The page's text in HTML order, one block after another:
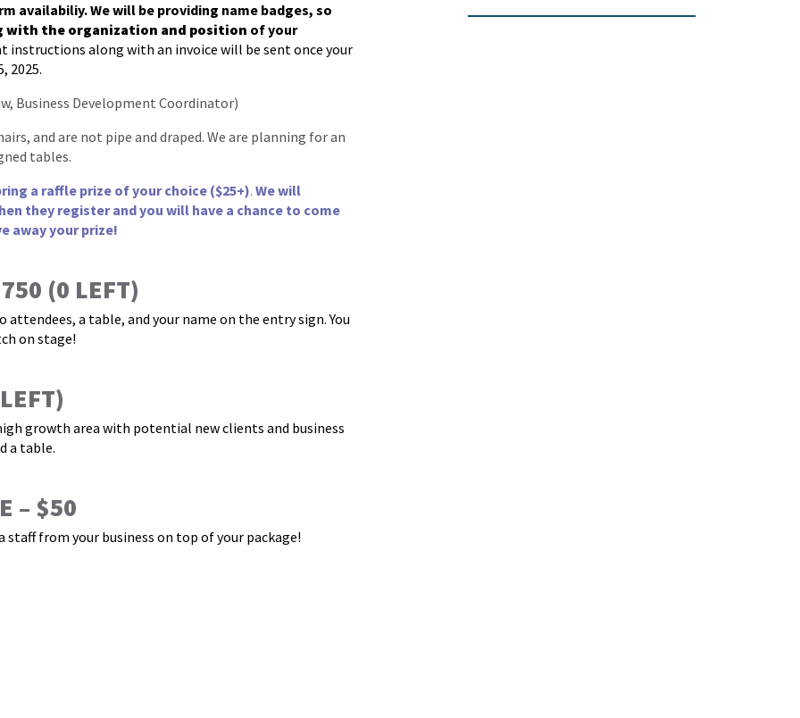
availabiliy. We will be providing name badges, so
with the organization and position of your
instructions along with an invoice will be sent once your
2025.
Business Development Coordinator)
and are not pipe and draped. We are planning for an
tables.
a raffle prize of your choice ($25+). We will
they register and you will have a chance to come
away your prize!
(0 LEFT)
attendees, a table, and your name on the entry sign. You
on stage!
growth area with potential new clients and business
a table.
– $50
staff from your business on top of your package!